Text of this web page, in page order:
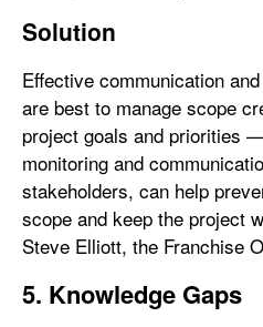
Solution
Effective communication
are best to manage scope
project goals and priorities
monitoring and
stakeholders, can help
scope and keep the project
Steve Elliott, the Franchise
5. Knowledge Gaps